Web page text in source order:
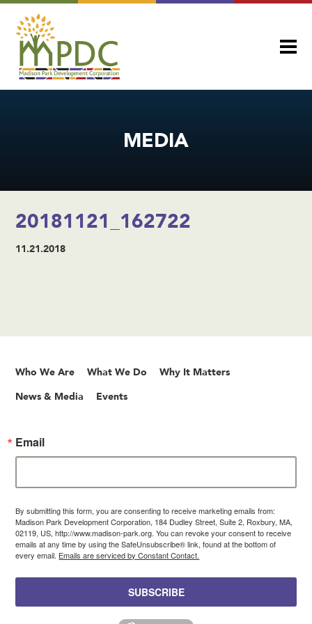
MEDIA
20181121_162722
11.21.2018
Who We Are What We Do Why It Matters
News & Media Events
Email
By submitting this form, you are consenting to receive marketing emails from:
Madison Park Development Corporation, 184 Dudley Street, Suite 2, Roxbury, MA,
02119, US, http://www.madison-park.org. You can revoke your consent to receive
emails at any time by using the SafeUnsubscribe® link, found at the bottom of
every email. Emails are serviced by Constant Contact.
SUBSCRIBE